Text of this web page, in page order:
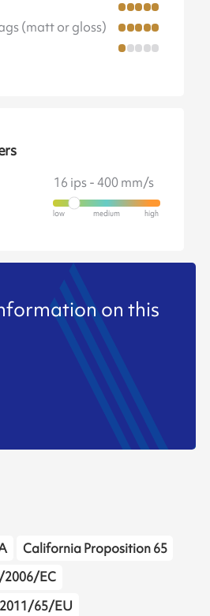
(matt or gloss)
16 ips - 400 mm/s
on this
California Proposition 65
2006/EC
65/EU